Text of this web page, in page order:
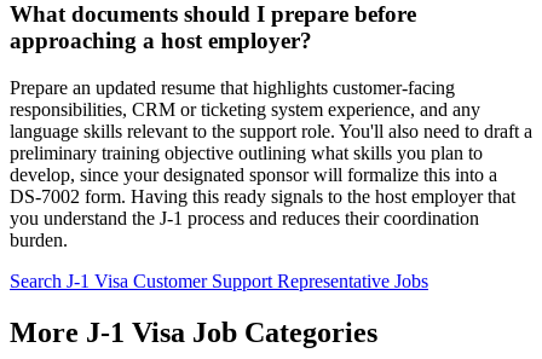
What documents should I prepare before
approaching a host employer?
Prepare an updated resume that highlights customer-facing
responsibilities, CRM or ticketing system experience, and any
language skills relevant to the support role. You'll also need to draft a
preliminary training objective outlining what skills you plan to
develop, since your designated sponsor will formalize this into a
DS-7002 form. Having this ready signals to the host employer that
you understand the J-1 process and reduces their coordination
burden.
Search J-1 Visa Customer Support Representative Jobs
More J-1 Visa Job Categories